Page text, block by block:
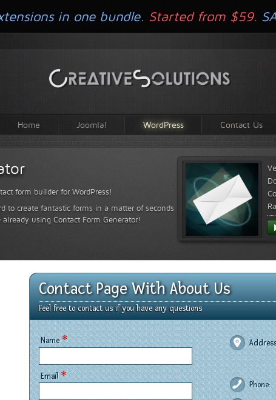
Home Joomla! WordPress Contact Us
form builder for WordPress!
to create fantastic forms in a matter of seconds
already using Contact Form Generator!
Contact Page With About Us
Feel free to contact us if you have any questions
Name*
Email*
Phone:
in one bundle. Started from $59.